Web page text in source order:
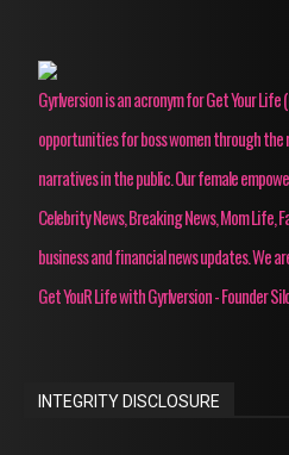
Gyrlversion is an acronym for Get Your
opportunities for boss women through the
narratives in the public. Our female
Celebrity News, Breaking News, Mom Life,
business and financial news updates. We
Get YouR Life with Gyrlversion - Founder
INTEGRITY DISCLOSURE